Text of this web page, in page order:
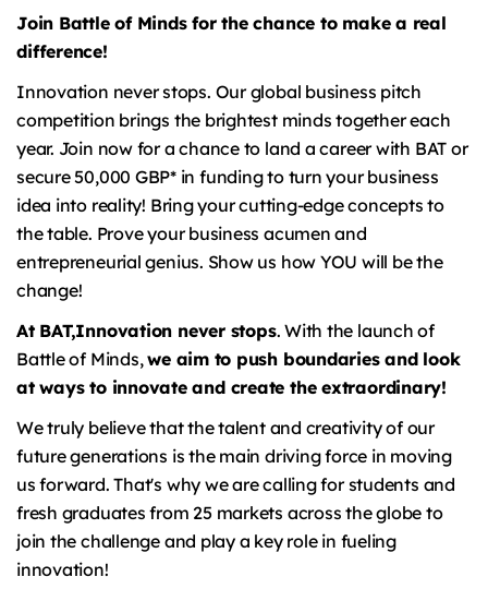
Join Battle of Minds for the chance to make a real
difference!
Innovation never stops. Our global business pitch
competition brings the brightest minds together each
year. Join now for a chance to land a career with BAT or
secure 50,000 GBP* in funding to turn your business
idea into reality! Bring your cutting-edge concepts to
the table. Prove your business acumen and
entrepreneurial genius. Show us how YOU will be the
change!
At BAT,Innovation never stops. With the launch of
Battle of Minds,we aim to push boundaries and look
at ways to innovate and create the extraordinary!
We truly believe that the talent and creativity of our
future generations is the main driving force in moving
us forward. That's why we are calling for students and
fresh graduates from 25 markets across the globe to
join the challenge and play a key role in fueling
innovation!